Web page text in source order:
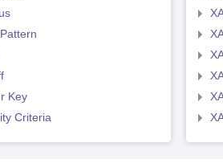
Key
Criteria